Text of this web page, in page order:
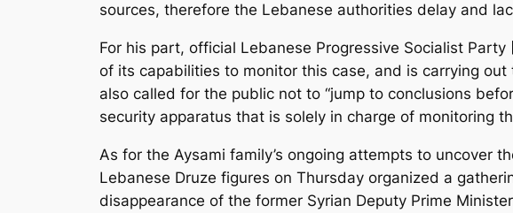
sources, therefore the Lebanese authorities delay and
For his part, official Lebanese Progressive Socialist
of its capabilities to monitor this case, and is carrying
also called for the public not to “jump to conclusions
security apparatus that is solely in charge of monitoring
As for the Aysami family’s ongoing attempts to uncover
Lebanese Druze figures on Thursday organized a
disappearance of the former Syrian Deputy Prime